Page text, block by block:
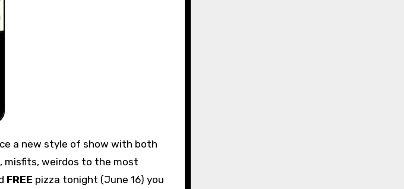
misfits, weirdos to the most
FREE pizza tonight (June 16) you